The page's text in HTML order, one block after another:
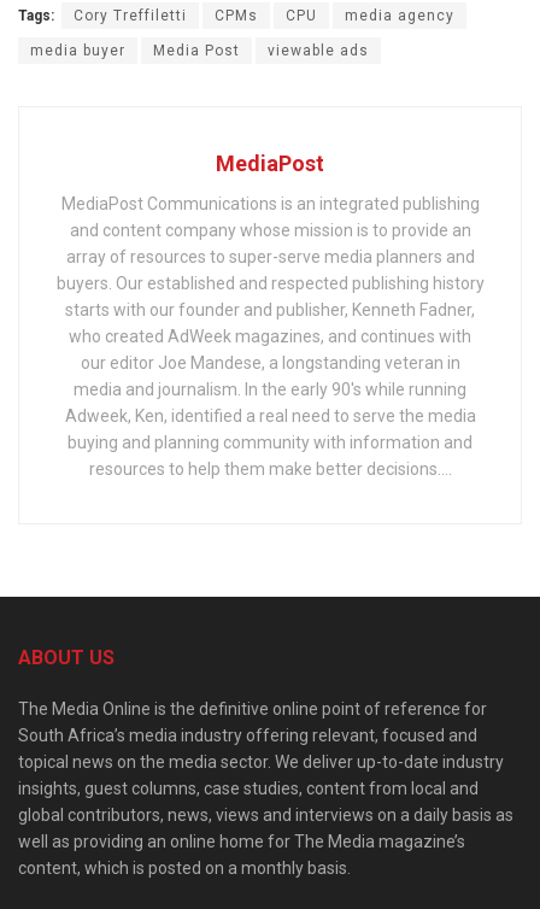
Tags: Cory Treffiletti CPMs CPU media agency
media buyer Media Post viewable ads
MediaPost
MediaPost Communications is an integrated publishing
and content company whose mission is to provide an
array of resources to super-serve media planners and
buyers. Our established and respected publishing history
starts with our founder and publisher, Kenneth Fadner,
who created AdWeek magazines, and continues with
our editor Joe Mandese, a longstanding veteran in
media and journalism. In the early 90's while running
Adweek, Ken, identified a real need to serve the media
buying and planning community with information and
resources to help them make better decisions....
ABOUT US
The Media Online is the definitive online point of reference for
South Africa’s media industry offering relevant, focused and
topical news on the media sector. We deliver up-to-date industry
insights, guest columns, case studies, content from local and
global contributors, news, views and interviews on a daily basis as
well as providing an online home for The Media magazine’s
content, which is posted on a monthly basis.